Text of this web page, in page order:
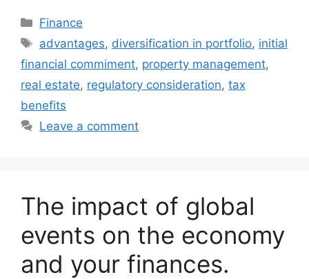
Categories
Finance
Tags
advantages, diversification in portfolio, initial
financial commiment, property management,
real estate, regulatory consideration, tax
benefits
Leave a comment
The impact of global
events on the economy
and your finances.